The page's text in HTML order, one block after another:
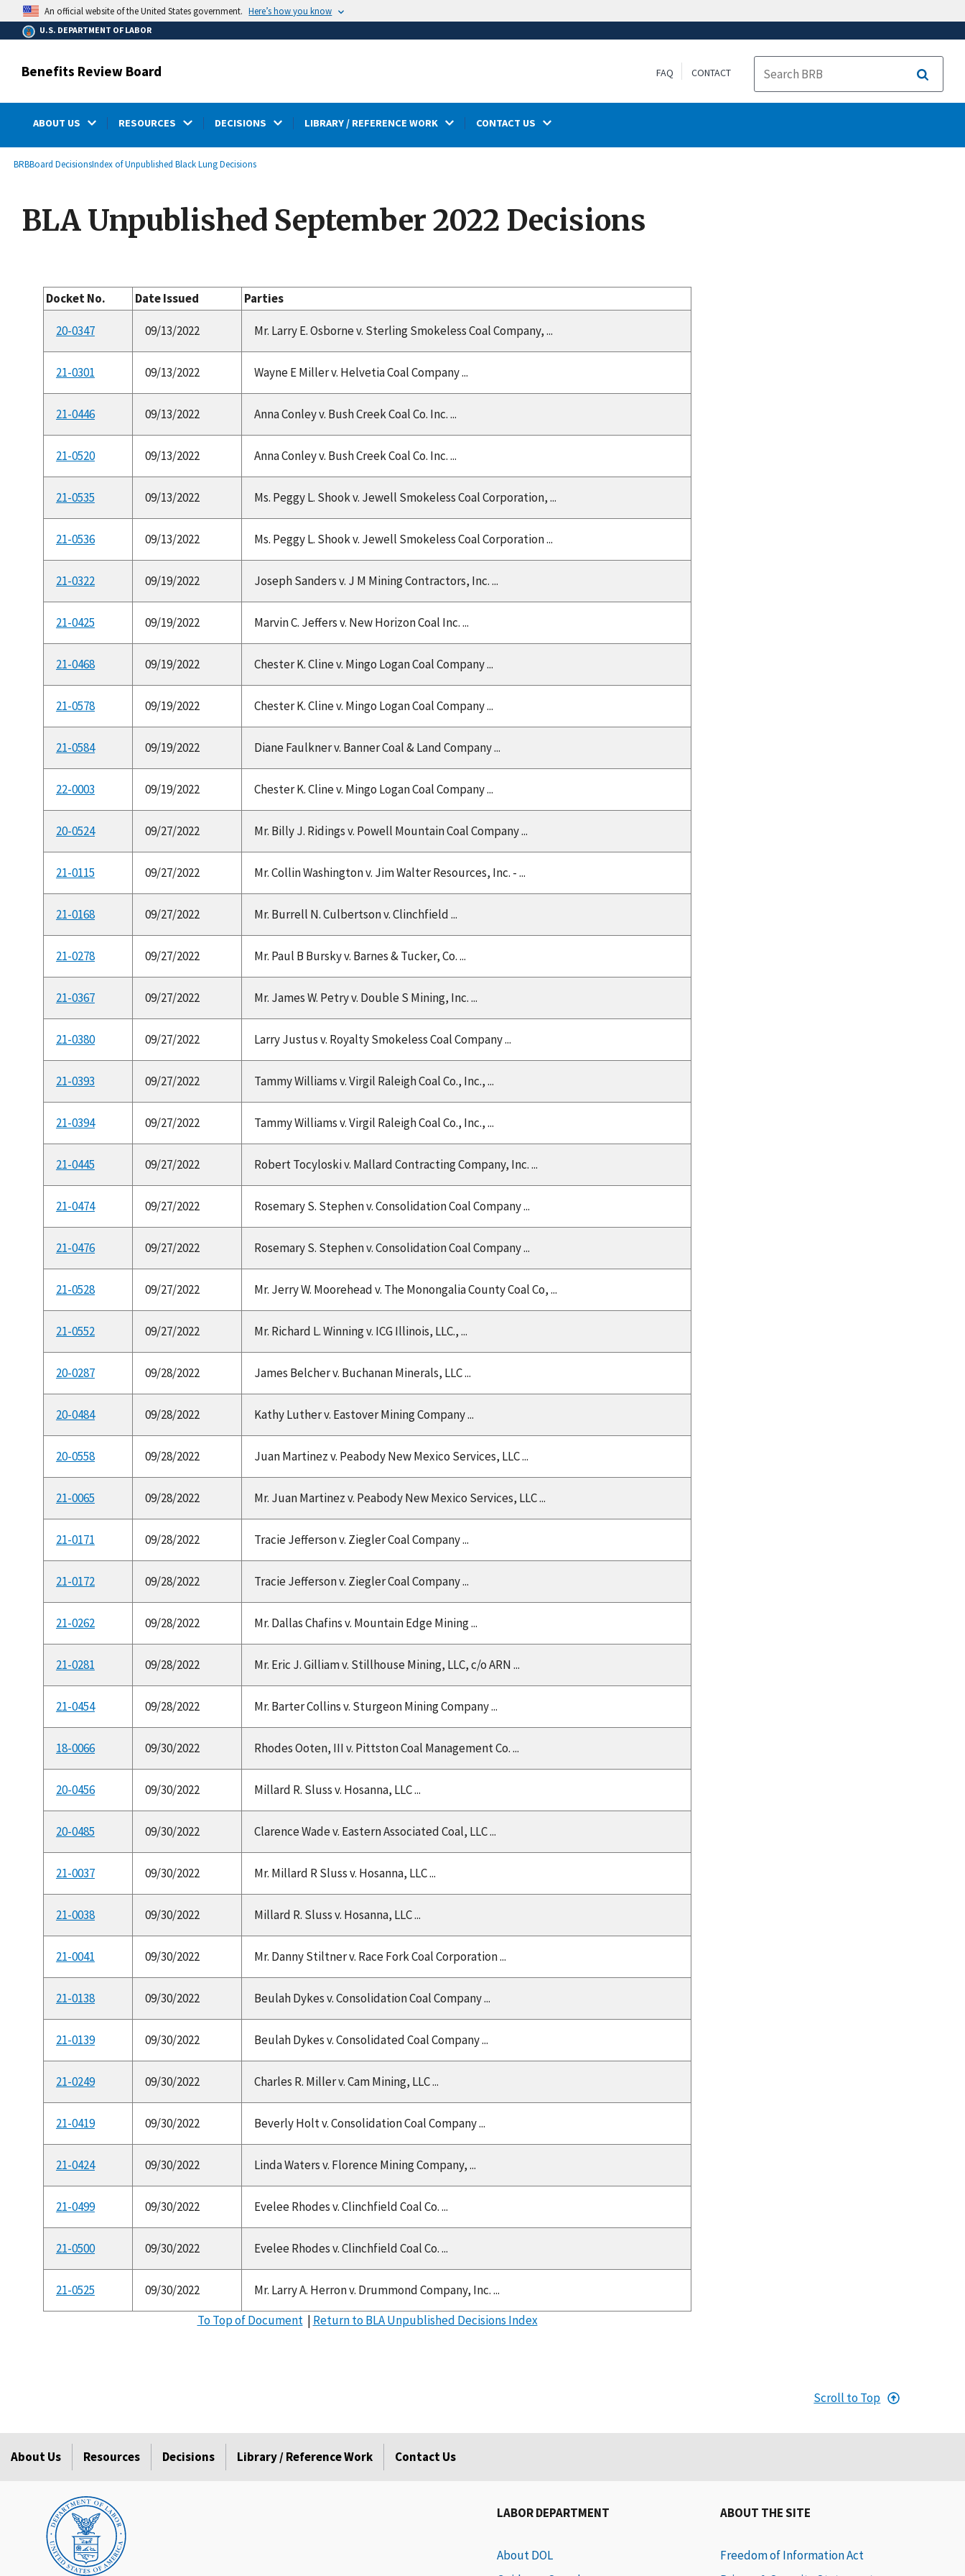
main
content
An official website of the United States government. Here’s how you know
U.S. DEPARTMENT OF LABOR
Benefits Review Board FAQ CONTACT
Search
ABOUT US RESOURCES DECISIONS LIBRARY / REFERENCE WORK CONTACT US
Breadcrumb
BRBBoard DecisionsIndex of Unpublished Black Lung Decisions
BLA Unpublished September 2022 Decisions
Docket No. Date Issued Parties
20-0347 09/13/2022 Mr. Larry E. Osborne v. Sterling Smokeless Coal Company, ...
21-0301 09/13/2022 Wayne E Miller v. Helvetia Coal Company ...
21-0446 09/13/2022 Anna Conley v. Bush Creek Coal Co. Inc. ...
21-0520 09/13/2022 Anna Conley v. Bush Creek Coal Co. Inc. ...
21-0535 09/13/2022 Ms. Peggy L. Shook v. Jewell Smokeless Coal Corporation, ...
21-0536 09/13/2022 Ms. Peggy L. Shook v. Jewell Smokeless Coal Corporation ...
21-0322 09/19/2022 Joseph Sanders v. J M Mining Contractors, Inc. ...
21-0425 09/19/2022 Marvin C. Jeffers v. New Horizon Coal Inc. ...
21-0468 09/19/2022 Chester K. Cline v. Mingo Logan Coal Company ...
21-0578 09/19/2022 Chester K. Cline v. Mingo Logan Coal Company ...
21-0584 09/19/2022 Diane Faulkner v. Banner Coal & Land Company ...
22-0003 09/19/2022 Chester K. Cline v. Mingo Logan Coal Company ...
20-0524 09/27/2022 Mr. Billy J. Ridings v. Powell Mountain Coal Company ...
21-0115 09/27/2022 Mr. Collin Washington v. Jim Walter Resources, Inc. - ...
21-0168 09/27/2022 Mr. Burrell N. Culbertson v. Clinchfield ...
21-0278 09/27/2022 Mr. Paul B Bursky v. Barnes & Tucker, Co. ...
21-0367 09/27/2022 Mr. James W. Petry v. Double S Mining, Inc. ...
21-0380 09/27/2022 Larry Justus v. Royalty Smokeless Coal Company ...
21-0393 09/27/2022 Tammy Williams v. Virgil Raleigh Coal Co., Inc., ...
21-0394 09/27/2022 Tammy Williams v. Virgil Raleigh Coal Co., Inc., ...
21-0445 09/27/2022 Robert Tocyloski v. Mallard Contracting Company, Inc. ...
21-0474 09/27/2022 Rosemary S. Stephen v. Consolidation Coal Company ...
21-0476 09/27/2022 Rosemary S. Stephen v. Consolidation Coal Company ...
21-0528 09/27/2022 Mr. Jerry W. Moorehead v. The Monongalia County Coal Co, ...
21-0552 09/27/2022 Mr. Richard L. Winning v. ICG Illinois, LLC., ...
20-0287 09/28/2022 James Belcher v. Buchanan Minerals, LLC ...
20-0484 09/28/2022 Kathy Luther v. Eastover Mining Company ...
20-0558 09/28/2022 Juan Martinez v. Peabody New Mexico Services, LLC ...
21-0065 09/28/2022 Mr. Juan Martinez v. Peabody New Mexico Services, LLC ...
21-0171 09/28/2022 Tracie Jefferson v. Ziegler Coal Company ...
21-0172 09/28/2022 Tracie Jefferson v. Ziegler Coal Company ...
21-0262 09/28/2022 Mr. Dallas Chafins v. Mountain Edge Mining ...
21-0281 09/28/2022 Mr. Eric J. Gilliam v. Stillhouse Mining, LLC, c/o ARN ...
21-0454 09/28/2022 Mr. Barter Collins v. Sturgeon Mining Company ...
18-0066 09/30/2022 Rhodes Ooten, III v. Pittston Coal Management Co. ...
20-0456 09/30/2022 Millard R. Sluss v. Hosanna, LLC ...
20-0485 09/30/2022 Clarence Wade v. Eastern Associated Coal, LLC ...
21-0037 09/30/2022 Mr. Millard R Sluss v. Hosanna, LLC ...
21-0038 09/30/2022 Millard R. Sluss v. Hosanna, LLC ...
21-0041 09/30/2022 Mr. Danny Stiltner v. Race Fork Coal Corporation ...
21-0138 09/30/2022 Beulah Dykes v. Consolidation Coal Company ...
21-0139 09/30/2022 Beulah Dykes v. Consolidated Coal Company ...
21-0249 09/30/2022 Charles R. Miller v. Cam Mining, LLC ...
21-0419 09/30/2022 Beverly Holt v. Consolidation Coal Company ...
21-0424 09/30/2022 Linda Waters v. Florence Mining Company, ...
21-0499 09/30/2022 Evelee Rhodes v. Clinchfield Coal Co. ...
21-0500 09/30/2022 Evelee Rhodes v. Clinchfield Coal Co. ...
21-0525 09/30/2022
Mr. Larry A. Herron v. Drummond Company, Inc. ...
To Top of Document| Return to BLA Unpublished Decisions Index
Scroll to Top
About Us Resources Decisions Library / Reference Work Contact Us
LABOR DEPARTMENT
About DOL
ABOUT THE SITE
Freedom of Information Act